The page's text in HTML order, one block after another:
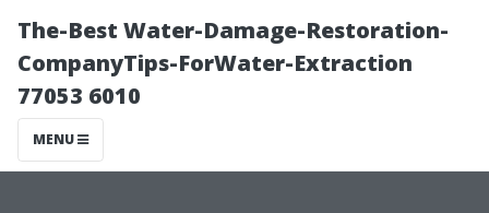
The-Best Water-Damage-Restoration-
CompanyTips-ForWater-Extraction
77053 6010
MENU